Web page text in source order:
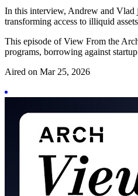
In this interview, Andrew and Vlad
transforming access to illiquid
This episode of View From the
programs, borrowing against
Aired on Mar 25, 2026